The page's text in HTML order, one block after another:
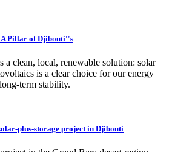
Pillar of Djibouti''s
a clean, local, renewable solution: solar
is a clear choice for our energy
term stability.
plus-storage project in Djibouti